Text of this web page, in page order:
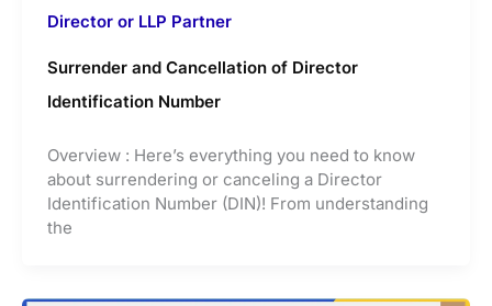
Director or LLP Partner
Surrender and Cancellation of Director
Identification Number
Overview : Here’s everything you need to know
about surrendering or canceling a Director
Identification Number (DIN)! From understanding
the